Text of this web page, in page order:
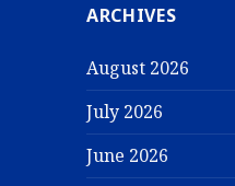
ARCHIVES
August 2026
July 2026
June 2026